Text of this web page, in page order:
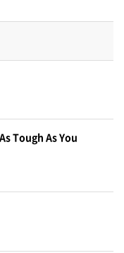
Tough As You